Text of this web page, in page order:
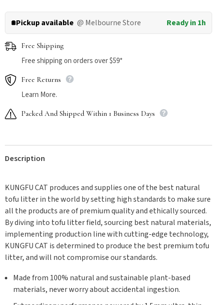
Pickup available @ Melbourne Store Ready in 1h
Free Shipping
Free shipping on orders over $59*
Free Returns
Learn More.
Packed And Shipped Within 1 Business Days
Description
KUNGFU CAT produces and supplies one of the best natural
tofu litter in the world by setting high standards to make sure
all the products are of premium quality and ethically sourced.
By diving into tofu litter field, sourcing best natural materials,
implementing production line with cutting-edge technology,
KUNGFU CAT is determined to produce the best premium tofu
litter, and will not compromise our standards.
Made from 100% natural and sustainable plant-based
materials, never worry about accidental ingestion.